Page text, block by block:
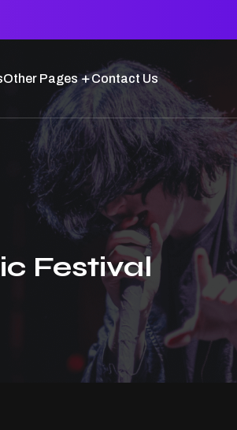
Other Pages Contact Us
Festival